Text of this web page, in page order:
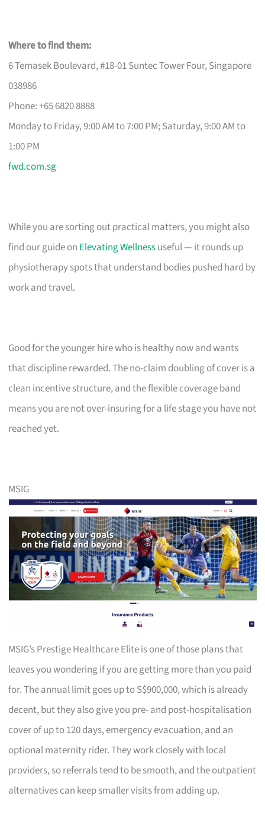
Where to find them:
6 Temasek Boulevard, #18-01 Suntec Tower Four, Singapore
038986
Phone: +65 6820 8888
Monday to Friday, 9:00 AM to 7:00 PM; Saturday, 9:00 AM to
1:00 PM
fwd.com.sg
While you are sorting out practical matters, you might also
find our guide on Elevating Wellnessuseful — it rounds up
physiotherapy spots that understand bodies pushed hard by
work and travel.
Good for the younger hire who is healthy now and wants
that discipline rewarded. The no-claim doubling of cover is a
clean incentive structure, and the flexible coverage band
means you are not over-insuring for a life stage you have not
reached yet.
MSIG
MSIG’s Prestige Healthcare Elite is one of those plans that
leaves you wondering if you are getting more than you paid
for. The annual limit goes up to S$900,000, which is already
decent, but they also give you pre- and post-hospitalisation
cover of up to 120 days, emergency evacuation, and an
optional maternity rider. They work closely with local
providers, so referrals tend to be smooth, and the outpatient
alternatives can keep smaller visits from adding up.